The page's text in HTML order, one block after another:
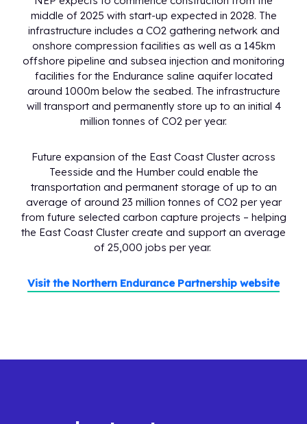
middle of 2025 with start-up expected in 2028. The
infrastructure includes a CO2 gathering network and
onshore compression facilities as well as a 145km
offshore pipeline and subsea injection and monitoring
facilities for the Endurance saline aquifer located
around 1000m below the seabed. The infrastructure
will transport and permanently store up to an initial 4
million tonnes of CO2 per year.
Future expansion of the East Coast Cluster across
Teesside and the Humber could enable the
transportation and permanent storage of up to an
average of around 23 million tonnes of CO2 per year
from future selected carbon capture projects – helping
the East Coast Cluster create and support an average
of 25,000 jobs per year.
Visit the Northern Endurance Partnership website